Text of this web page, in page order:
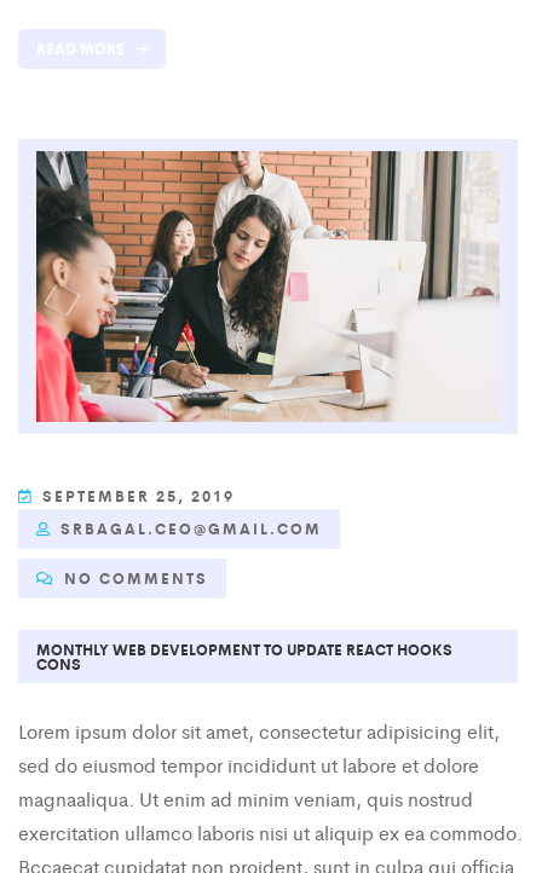
SEPTEMBER 25, 2019
SRBAGAL.CEO@GMAIL.COM
NO COMMENTS
MONTHLY WEB DEVELOPMENT TO UPDATE REACT HOOKS
CONS
Lorem ipsum dolor sit amet, consectetur adipisicing elit,
sed do eiusmod tempor incididunt ut labore et dolore
magnaaliqua. Ut enim ad minim veniam, quis nostrud
exercitation ullamco laboris nisi ut aliquip ex ea commodo.
Bccaecat cupidatat non proident, sunt in culpa qui officia